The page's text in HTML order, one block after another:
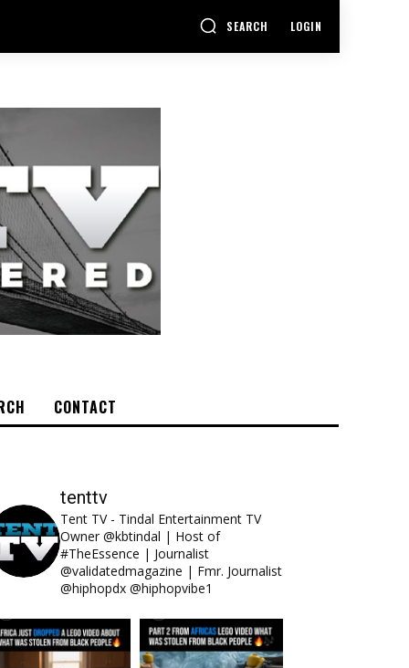
SEARCH LOGIN
CONTACT
tenttv
Tent TV - Tindal Entertainment TV
Owner @kbtindal | Host of
#TheEssence | Journalist
@validatedmagazine | Fmr. Journalist
@hiphopdx @hiphopvibe1